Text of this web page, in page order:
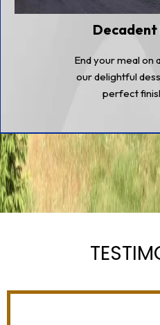
End your meal on
our delightful
perfect